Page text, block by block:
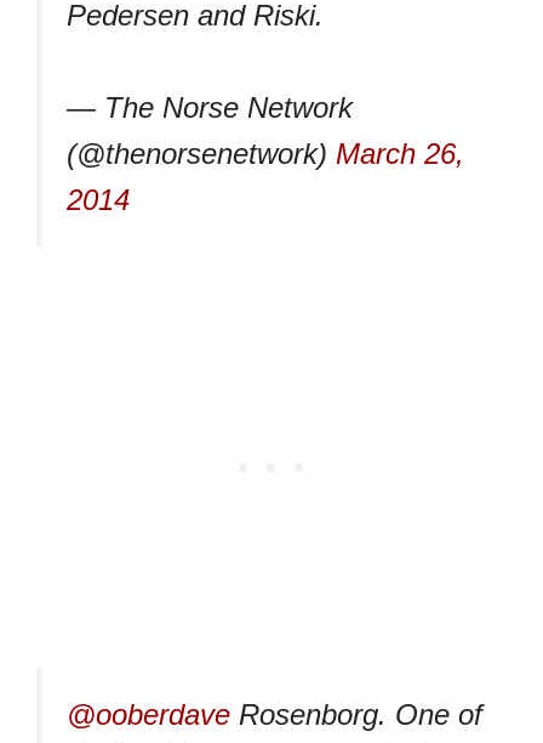
Pedersen and Riski.
— The Norse Network
(@thenorsenetwork) March 26,
2014
@ooberdave Rosenborg. One of